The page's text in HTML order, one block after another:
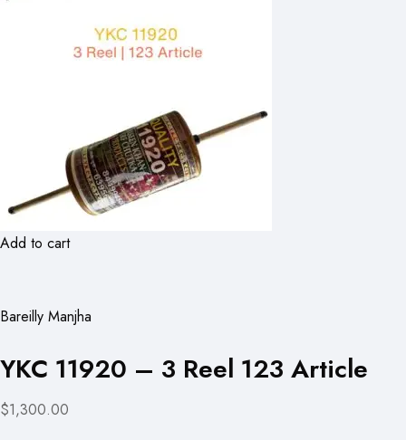
Add to cart
Bareilly Manjha
YKC 11920 – 3 Reel 123 Article
$1,300.00